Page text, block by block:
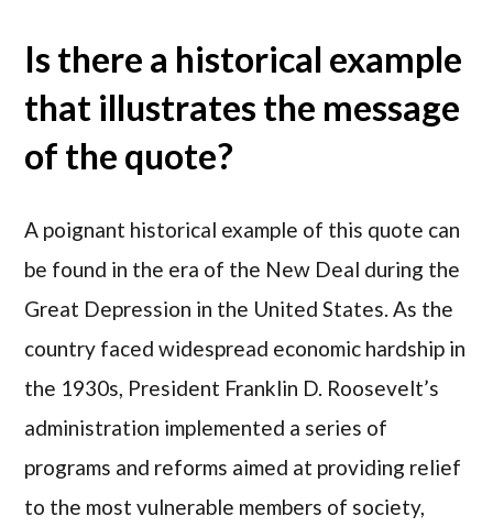
Is there a historical example
that illustrates the message
of the quote?
A poignant historical example of this quote can
be found in the era of the New Deal during the
Great Depression in the United States. As the
country faced widespread economic hardship in
the 1930s, President Franklin D. Roosevelt’s
administration implemented a series of
programs and reforms aimed at providing relief
to the most vulnerable members of society,